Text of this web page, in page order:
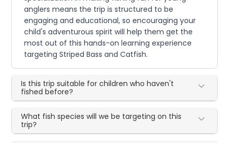
anglers means the trip is structured to be
engaging and educational, so encouraging your
child's adventurous spirit will help them get the
most out of this hands-on learning experience
targeting Striped Bass and Catfish.
Is this trip suitable for children who haven't
fished before?
What fish species will we be targeting on this
trip?